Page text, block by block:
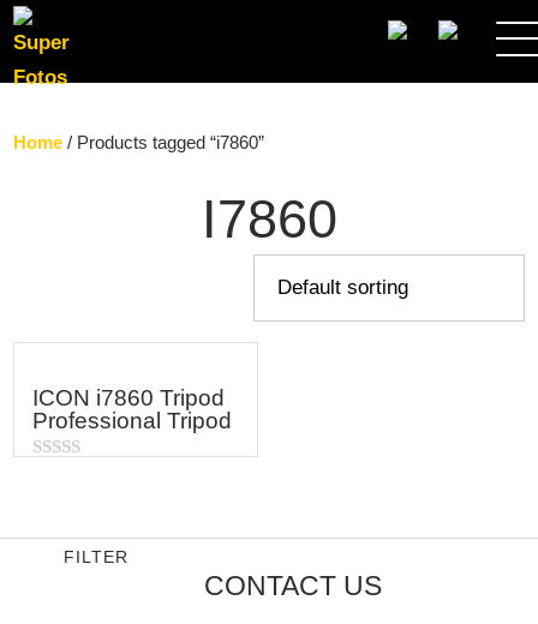
SEARCH
Home / Products tagged “i7860”
I7860
ICON i7860 Tripod
Professional Tripod
5
FILTER
CONTACT US